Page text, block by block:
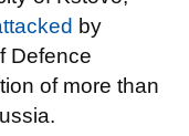
by
Defence
of more than